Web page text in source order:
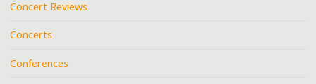
Concert Reviews
Concerts
Conferences